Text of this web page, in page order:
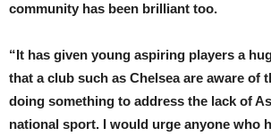
community has been brilliant too.
“It has given young aspiring players a
that a club such as Chelsea are aware of
doing something to address the lack of
national sport. I would urge anyone who